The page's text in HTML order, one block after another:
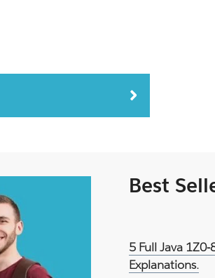
Best
5 Full Java
Explanations.